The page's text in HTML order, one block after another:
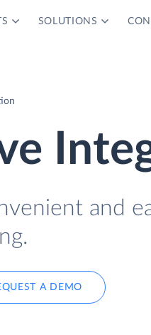
SOLUTIONS
and
A DEMO